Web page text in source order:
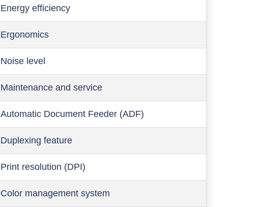
Energy efficiency
Ergonomics
Noise level
Maintenance and service
Automatic Document Feeder (ADF)
Duplexing feature
Print resolution (DPI)
Color management system